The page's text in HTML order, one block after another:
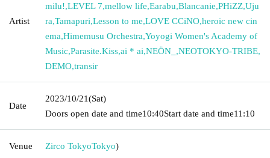
Artist
milu!,LEVEL 7,mellow life,Earabu,Blancanie,PHiZZ,Uju
ra,Tamapuri,Lesson to me,LOVE CCiNO,heroic new cin
ema,Himemusu Orchestra,Yoyogi Women's Academy of
Music,Parasite.Kiss,ai * ai,NEÖN_ ,NEOTOKYO-TRIBE,
DEMO,transir
Date
2023/10/21(Sat)
Doors open date and time10:40Start date and time11:10
Venue Zirco TokyoTokyo)